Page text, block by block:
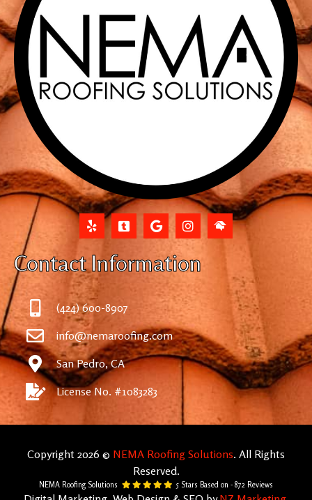
Contact Information
(424) 600-8907
info@nemaroofing.com
San Pedro, CA
License No. #1083283
Copyright 2026 © NEMA Roofing Solutions. All Rights
Reserved.
NEMA Roofing Solutions 5 Stars Based on - 872 Reviews